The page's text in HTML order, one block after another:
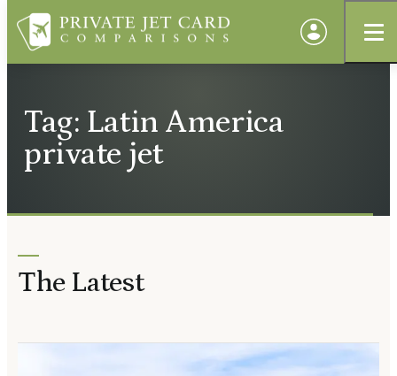
Tag: Latin America
private jet
The Latest